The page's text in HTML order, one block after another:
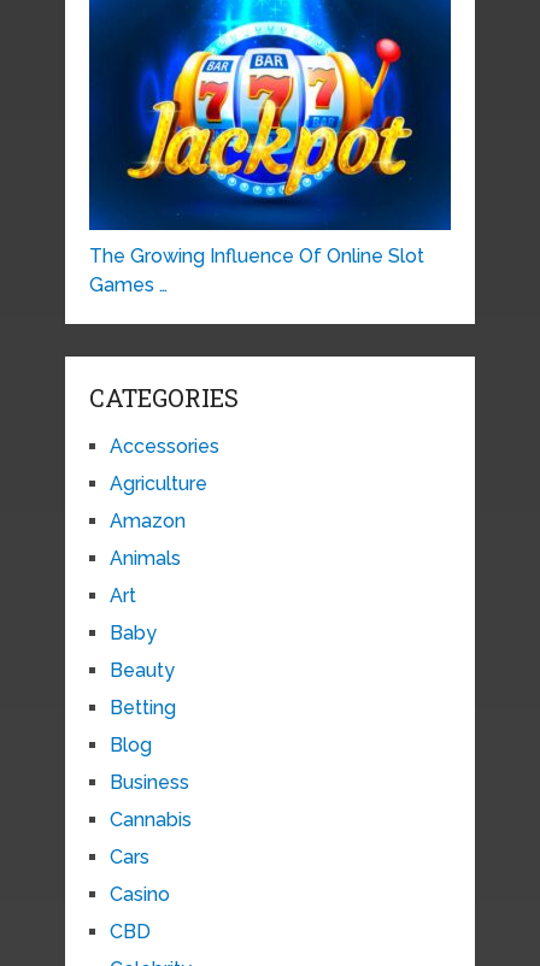
The Growing Influence Of Online Slot
Games …
CATEGORIES
Accessories
Agriculture
Amazon
Animals
Art
Baby
Beauty
Betting
Blog
Business
Cannabis
Cars
Casino
CBD